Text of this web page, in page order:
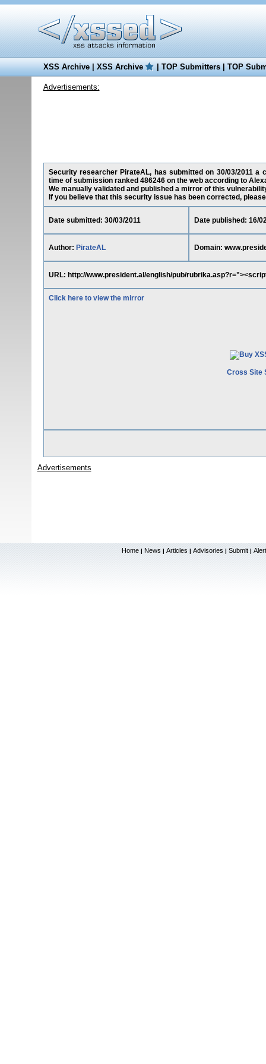
XSS Archive|XSS Archive |TOP Submitters|TOP
Advertisements:
Security researcher PirateAL, has submitted on 30/03/2011
time of submission ranked 486246 on the web according to
We manually validated and published a mirror of this
If you believe that this security issue has been corrected,
Date submitted: 30/03/2011 Date published: 16/
Author: PirateAL Domain:
URL: http://www.president.al/english/pub/
Click here to view the mirror
Cross Site
Advertisements
Home | News | Articles | Advisories | Submit |